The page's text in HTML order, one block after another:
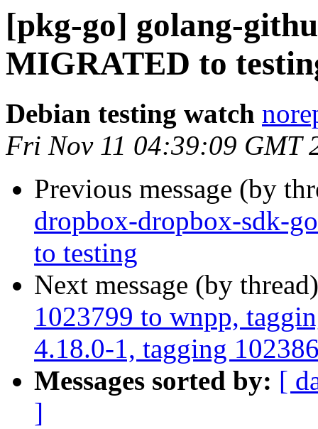
[pkg-go] golang-
MIGRATED to
Debian testing watch
Fri Nov 11 04:39:09 GMT
Previous message (by
dropbox-dropbox-sdk-
to testing
Next message (by
1023799 to wnpp,
4.18.0-1, tagging
Messages sorted by: [
]